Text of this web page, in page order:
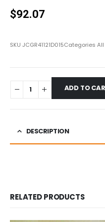
$92.07
SKU JCGR41121D015Categories
ADD TO
DESCRIPTION
RELATED PRODUCTS